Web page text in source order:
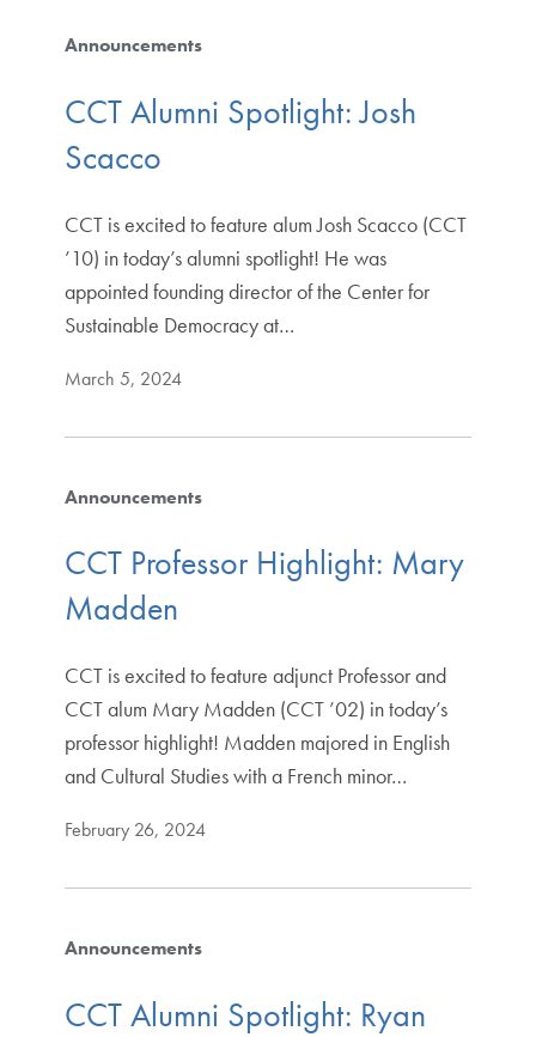
Announcements
CCT Alumni Spotlight: Josh
Scacco
CCT is excited to feature alum Josh Scacco (CCT
’10) in today’s alumni spotlight! He was
appointed founding director of the Center for
Sustainable Democracy at…
March 5, 2024
Announcements
CCT Professor Highlight: Mary
Madden
CCT is excited to feature adjunct Professor and
CCT alum Mary Madden (CCT ’02) in today’s
professor highlight! Madden majored in English
and Cultural Studies with a French minor…
February 26, 2024
Announcements
CCT Alumni Spotlight: Ryan